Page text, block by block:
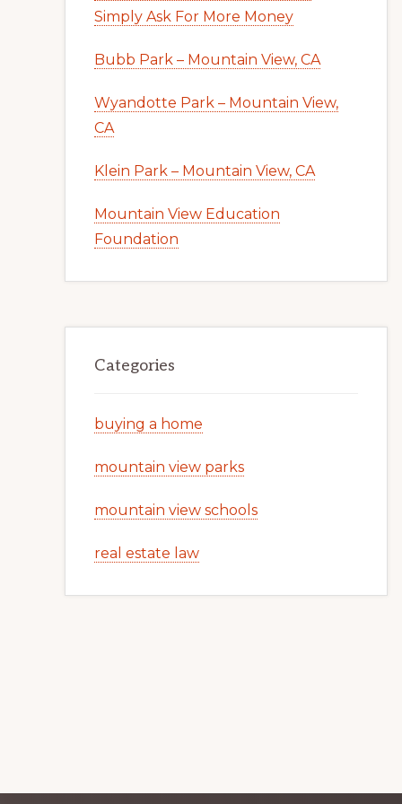
Simply Ask For More Money
Bubb Park – Mountain View, CA
Wyandotte Park – Mountain View,
CA
Klein Park – Mountain View, CA
Mountain View Education
Foundation
Categories
buying a home
mountain view parks
mountain view schools
real estate law